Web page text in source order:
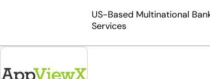
US-Based Multinational
Services